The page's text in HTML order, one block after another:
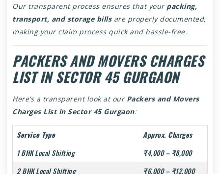
Our transparent process ensures that your packing,
transport, and storage billsare properly documented,
making your claim process quick and hassle-free.
PACKERS AND MOVERS CHARGES
LIST IN SECTOR 45 GURGAON
Here’s a transparent look at our Packers and Movers
Charges List in Sector 45 Gurgaon:
Service Type
Approx. Charges
1 BHK Local Shifting
₹4,000 – ₹8,000
2 BHK Local Shifting
₹6,000 – ₹12,000